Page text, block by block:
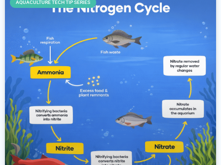
AQUACULTURE TECH TIP SERIES